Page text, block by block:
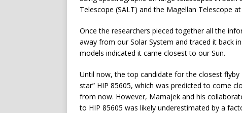
Telescope (SALT) and the Magellan Telescope
Once the researchers pieced together all the
away from our Solar System and traced it back
models indicated it came closest to our Sun.
Until now, the top candidate for the closest
star” HIP 85605, which was predicted to come
from now. However, Mamajek and his
to HIP 85605 was likely underestimated by a